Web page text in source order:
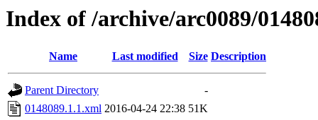
Index of /archive/arc0089/
Name Last modified Size Description
Parent Directory
-
0148089.1.1.xml 2016-04-24 22:38 51K